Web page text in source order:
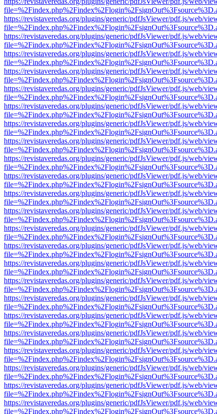
https://revistaveredas.org/plugins/generic/pdfJsViewer/pdf.js/web/
https://revistaveredas.org/plugins/generic/pdfJsViewer/pdf.js/web/
https://revistaveredas.org/plugins/generic/pdfJsViewer/pdf.js/web/
https://revistaveredas.org/plugins/generic/pdfJsViewer/pdf.js/web/
https://revistaveredas.org/plugins/generic/pdfJsViewer/pdf.js/web/
https://revistaveredas.org/plugins/generic/pdfJsViewer/pdf.js/web/
https://revistaveredas.org/plugins/generic/pdfJsViewer/pdf.js/web/
https://revistaveredas.org/plugins/generic/pdfJsViewer/pdf.js/web/
https://revistaveredas.org/plugins/generic/pdfJsViewer/pdf.js/web/
https://revistaveredas.org/plugins/generic/pdfJsViewer/pdf.js/web/
https://revistaveredas.org/plugins/generic/pdfJsViewer/pdf.js/web/
https://revistaveredas.org/plugins/generic/pdfJsViewer/pdf.js/web/
https://revistaveredas.org/plugins/generic/pdfJsViewer/pdf.js/web/
https://revistaveredas.org/plugins/generic/pdfJsViewer/pdf.js/web/
https://revistaveredas.org/plugins/generic/pdfJsViewer/pdf.js/web/
https://revistaveredas.org/plugins/generic/pdfJsViewer/pdf.js/web/
https://revistaveredas.org/plugins/generic/pdfJsViewer/pdf.js/web/
https://revistaveredas.org/plugins/generic/pdfJsViewer/pdf.js/web/
https://revistaveredas.org/plugins/generic/pdfJsViewer/pdf.js/web/
https://revistaveredas.org/plugins/generic/pdfJsViewer/pdf.js/web/
https://revistaveredas.org/plugins/generic/pdfJsViewer/pdf.js/web/
https://revistaveredas.org/plugins/generic/pdfJsViewer/pdf.js/web/
https://revistaveredas.org/plugins/generic/pdfJsViewer/pdf.js/web/